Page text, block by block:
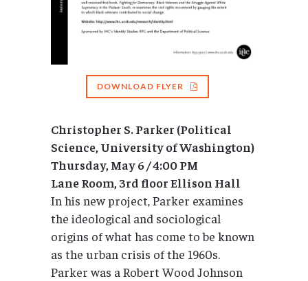
DOWNLOAD FLYER
Christopher S. Parker (Political
Science, University of Washington)
Thursday, May 6 / 4:00 PM
Lane Room, 3rd floor Ellison Hall
In his new project, Parker examines
the ideological and sociological
origins of what has come to be known
as the urban crisis of the 1960s.
Parker was a Robert Wood Johnson